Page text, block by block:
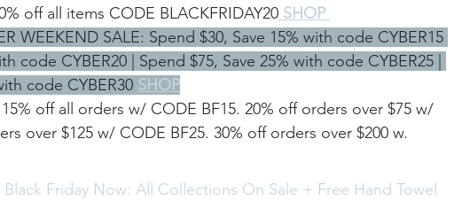
off all items CODE BLACKFRIDAY20 SHOP
WEEKEND SALE: Spend $30, Save 15% with code CYBER15
code CYBER20 | Spend $75, Save 25% with code CYBER25 |
code CYBER30 SHOP
15% off all orders w/ CODE BF15. 20% off orders over $75 w/
over $125 w/ CODE BF25. 30% off orders over $200 w.
Black Friday Now: All Collections On Sale + Free Hand Towel